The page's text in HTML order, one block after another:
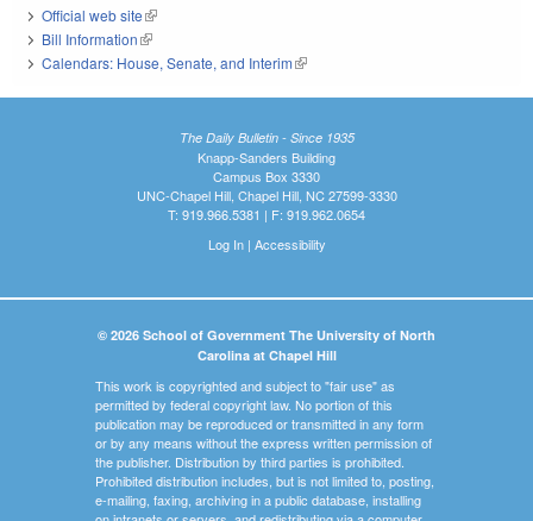
Official web site(link is external)
Bill Information(link is external)
Calendars: House, Senate, and Interim(link is external)
The Daily Bulletin - Since 1935
Knapp-Sanders Building
Campus Box 3330
UNC-Chapel Hill, Chapel Hill, NC 27599-3330
T: 919.966.5381 | F: 919.962.0654
Log In| Accessibility
© 2026 School of Government The University of North
Carolina at Chapel Hill
This work is copyrighted and subject to "fair use" as
permitted by federal copyright law. No portion of this
publication may be reproduced or transmitted in any form
or by any means without the express written permission of
the publisher. Distribution by third parties is prohibited.
Prohibited distribution includes, but is not limited to, posting,
e-mailing, faxing, archiving in a public database, installing